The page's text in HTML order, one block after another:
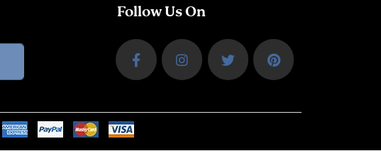
Follow Us On